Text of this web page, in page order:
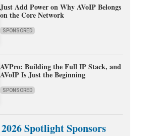
Just Add Power on Why AVoIP Belongs
on the Core Network
SPONSORED
AVPro: Building the Full IP Stack, and
AVoIP Is Just the Beginning
SPONSORED
Spotlight Sponsors